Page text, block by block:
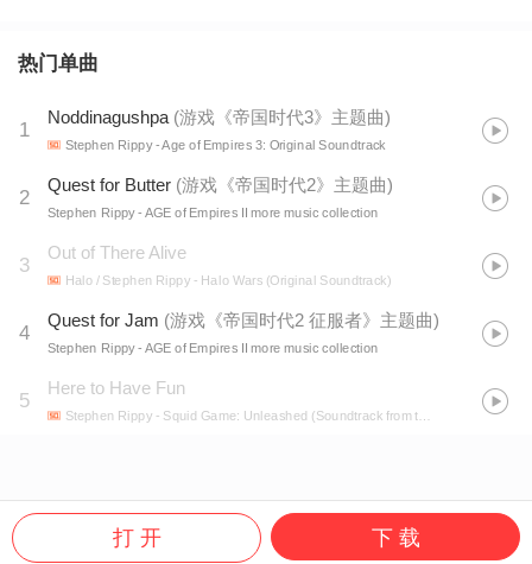
热门单曲
1
Noddinagushpa (游戏《帝国时代3》主题曲)
Stephen Rippy- Age of Empires 3: Original Soundtrack
2
Quest for Butter (游戏《帝国时代2》主题曲)
Stephen Rippy- AGE of Empires II more music collection
3
Out of There Alive
Halo / Stephen Rippy - Halo Wars (Original Soundtrack)
4
Quest for Jam (游戏《帝国时代2 征服者》主题曲)
Stephen Rippy- AGE of Empires II more music collection
5
Here to Have Fun
Stephen Rippy - Squid Game: Unleashed (Soundtrack from the Netflix Game)
打 开 下 载